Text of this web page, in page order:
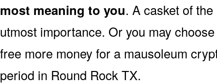
most meaning to you. A casket of
utmost importance. Or you may
free more money for a mausoleum
period in Round Rock TX.